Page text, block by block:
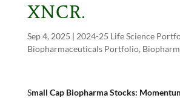
XNCR.
Sep 4, 2025 | 2024-25 Life Science
Biopharmaceuticals Portfolio,
Small Cap Biopharma Stocks: